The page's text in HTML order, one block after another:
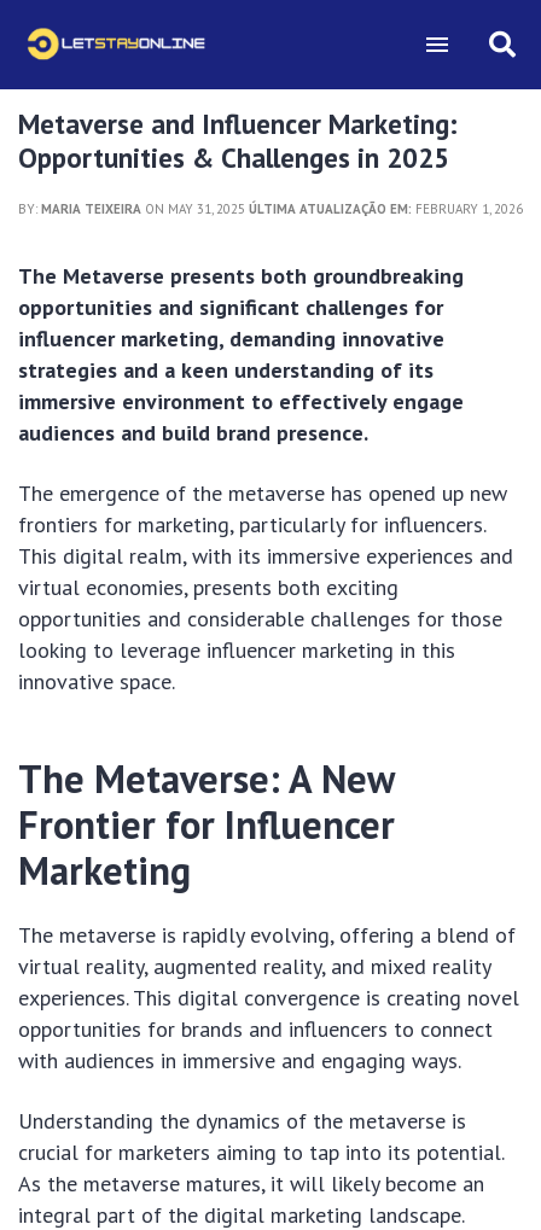
Metaverse and Influencer Marketing:
Opportunities & Challenges in 2025
BY: MARIA TEIXEIRA ON MAY 31, 2025 ÚLTIMA ATUALIZAÇÃO EM: FEBRUARY 1, 2026
The Metaverse presents both groundbreaking
opportunities and significant challenges for
influencer marketing, demanding innovative
strategies and a keen understanding of its
immersive environment to effectively engage
audiences and build brand presence.
The emergence of the metaverse has opened up new
frontiers for marketing, particularly for influencers.
This digital realm, with its immersive experiences and
virtual economies, presents both exciting
opportunities and considerable challenges for those
looking to leverage influencer marketing in this
innovative space.
The Metaverse: A New
Frontier for Influencer
Marketing
The metaverse is rapidly evolving, offering a blend of
virtual reality, augmented reality, and mixed reality
experiences. This digital convergence is creating novel
opportunities for brands and influencers to connect
with audiences in immersive and engaging ways.
Understanding the dynamics of the metaverse is
crucial for marketers aiming to tap into its potential.
As the metaverse matures, it will likely become an
integral part of the digital marketing landscape.